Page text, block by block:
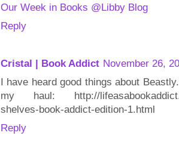
Our Week in Books @Libby Blog
Reply
Cristal | Book Addict November 26,
I have heard good things about
my haul: http://
shelves-book-addict-edition-1.html
Reply